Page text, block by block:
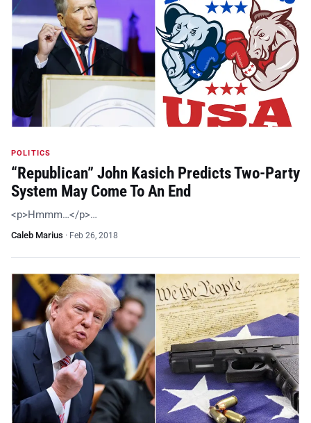
POLITICS
“Republican” John Kasich Predicts Two-Party
System May Come To An End
<p>Hmmm…</p>…
Caleb Marius · Feb 26, 2018